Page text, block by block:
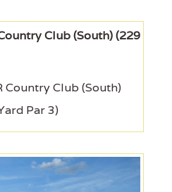
Country Club (South)
Par 3)